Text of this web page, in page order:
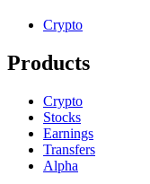
Crypto
Products
Crypto
Stocks
Earnings
Transfers
Alpha